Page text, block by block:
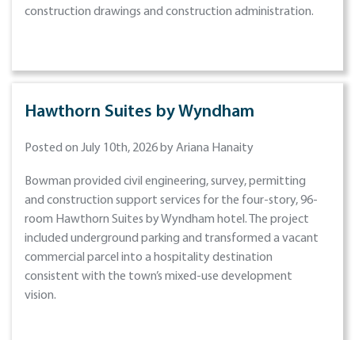
construction drawings and construction administration.
Hawthorn Suites by Wyndham
Posted on July 10th, 2026 by Ariana Hanaity
Bowman provided civil engineering, survey, permitting
and construction support services for the four-story, 96-
room Hawthorn Suites by Wyndham hotel. The project
included underground parking and transformed a vacant
commercial parcel into a hospitality destination
consistent with the town’s mixed-use development
vision.